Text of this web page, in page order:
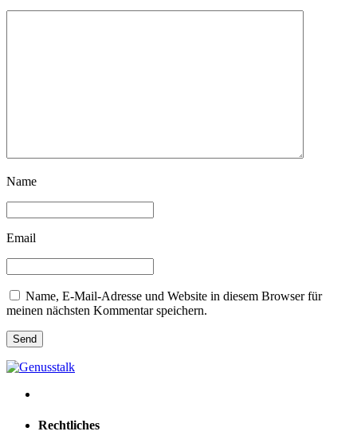
Name
Email
Name, E-Mail-Adresse und Website in diesem Browser für
meinen nächsten Kommentar speichern.
Rechtliches